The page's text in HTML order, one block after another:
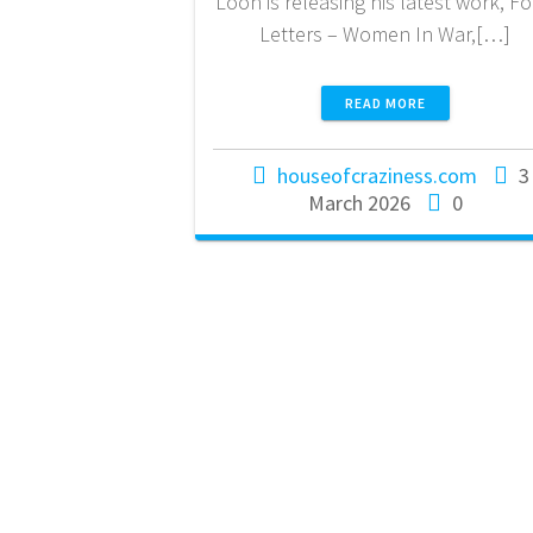
Letters – Women In War,[…]
READ MORE
houseofcraziness.com
3
March 2026
0